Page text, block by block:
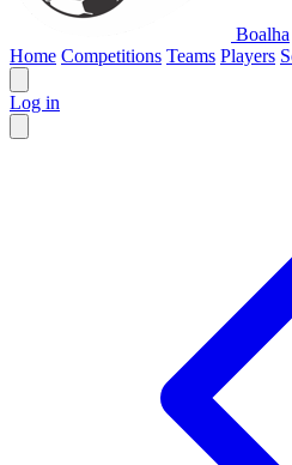
Boalha
Home Competitions Teams Players
Log in